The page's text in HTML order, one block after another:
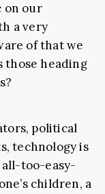
on our
a very
of that we
those heading
political
technology is
too-easy-
children, a